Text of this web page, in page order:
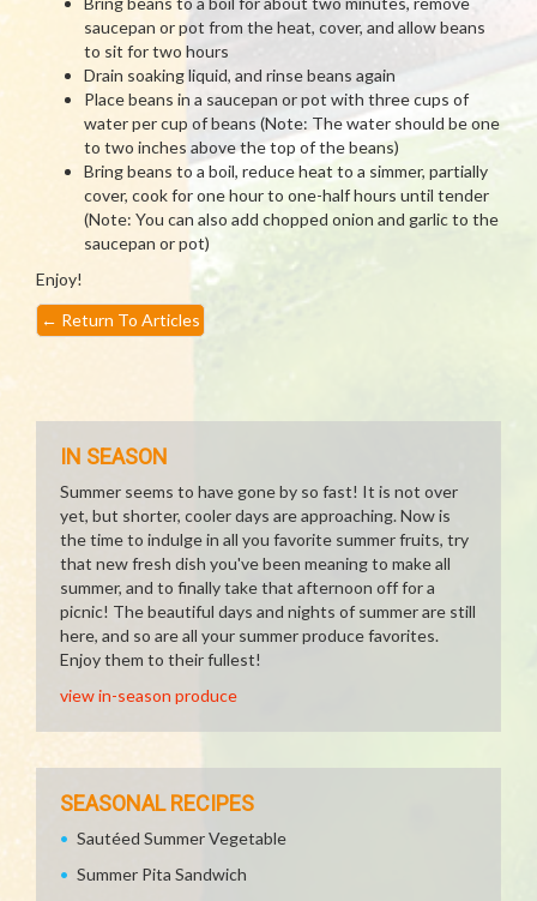
saucepan or pot from the heat, cover, and allow beans
to sit for two hours
Drain soaking liquid, and rinse beans again
Place beans in a saucepan or pot with three cups of
water per cup of beans (Note: The water should be one
to two inches above the top of the beans)
Bring beans to a boil, reduce heat to a simmer, partially
cover, cook for one hour to one-half hours until tender
(Note: You can also add chopped onion and garlic to the
saucepan or pot)
Enjoy!
← Return To Articles
IN SEASON
Summer seems to have gone by so fast! It is not over
yet, but shorter, cooler days are approaching. Now is
the time to indulge in all you favorite summer fruits, try
that new fresh dish you've been meaning to make all
summer, and to finally take that afternoon off for a
picnic! The beautiful days and nights of summer are still
here, and so are all your summer produce favorites.
Enjoy them to their fullest!
view in-season produce
SEASONAL RECIPES
Sautéed Summer Vegetable
Summer Pita Sandwich